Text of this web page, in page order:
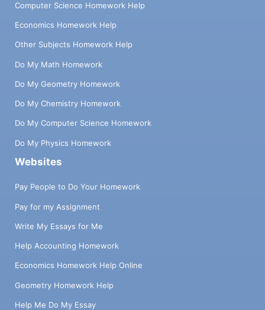
Computer Science Homework Help
Economics Homework Help
Other Subjects Homework Help
Do My Math Homework
Do My Geometry Homework
Do My Chemistry Homework
Do My Computer Science Homework
Do My Physics Homework
Websites
Pay People to Do Your Homework
Pay for my Assignment
Write My Essays for Me
Help Accounting Homework
Economics Homework Help Online
Geometry Homework Help
Help Me Do My Essay